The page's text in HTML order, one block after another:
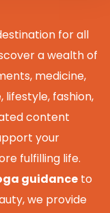
for all
a wealth of
medicine,
lifestyle, fashion,
content
your
fulfilling life.
guidance to
we provide